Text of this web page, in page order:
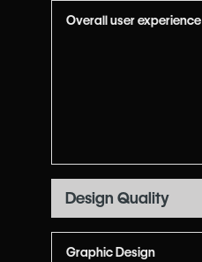
Overall user experience
Design Quality
Graphic Design